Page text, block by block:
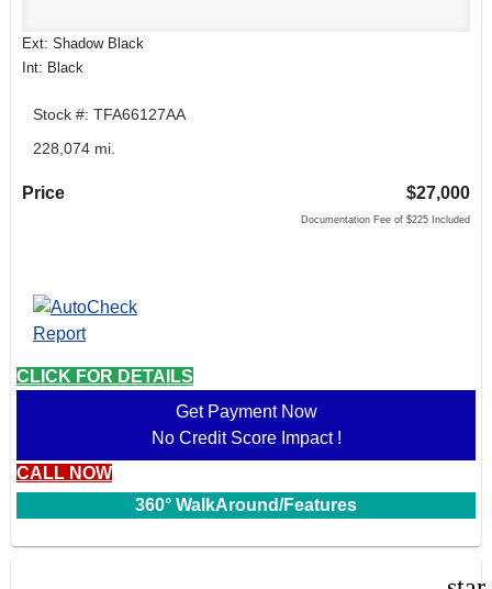
Ext: Shadow Black
Int: Black
Stock #: TFA66127AA
228,074 mi.
Price $27,000
Documentation Fee of $225 Included
CLICK FOR DETAILS
Get Payment Now
No Credit Score Impact !
CALL NOW
360° WalkAround/Features